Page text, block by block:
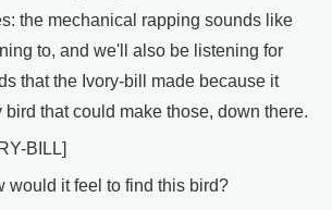
the mechanical rapping sounds like
to, and we'll also be listening for
that the Ivory-bill made because it
that could make those, down there.
BILL]
would it feel to find this bird?